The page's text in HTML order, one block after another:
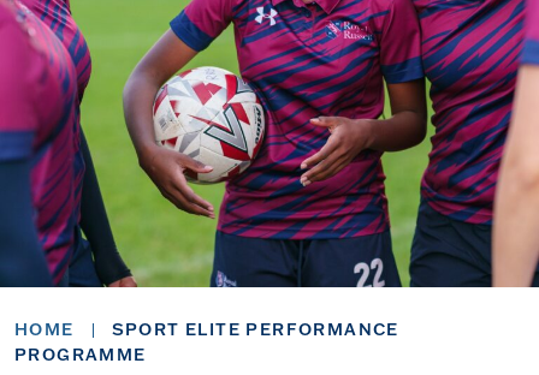
HOME
SPORT ELITE PERFORMANCE
PROGRAMME